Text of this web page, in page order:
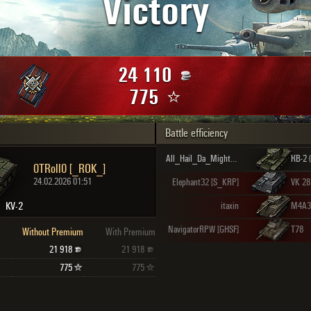
Maximum frags
Victory
24 110
775
KV-2
0TRoll0 [_ROK_]
24.02.2026 01:51
Without Premium
With Premium
21 918 21 918
775 775
Battle efficiency
All_Hail_Da_Mighty_KV2 [COGS] КВ-2
Elephant32 [S_KRP]
itaxin
NavigatorRPW [GHSF] T78